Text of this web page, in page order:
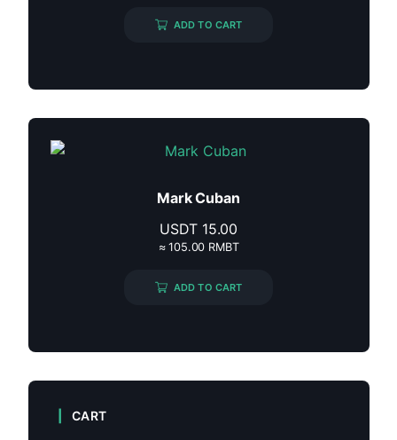
ADD TO CART
Mark Cuban
USDT 15.00
≈ 105.00 RMBT
ADD TO CART
CART